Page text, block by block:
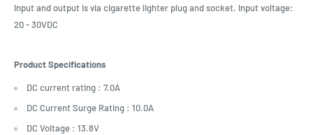
Input and output is via cigarette lighter plug and socket. Input voltage:
20 - 30VDC
Product Specifications
DC current rating : 7.0A
DC Current Surge Rating : 10.0A
DC Voltage : 13.8V